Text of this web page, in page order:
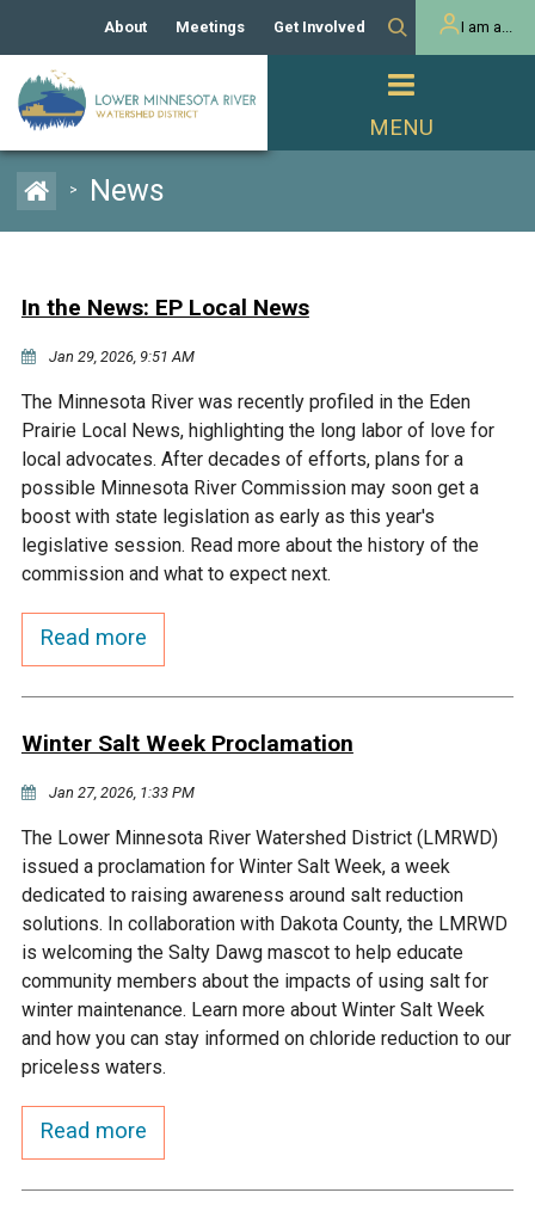
Capital Improvement
Channel Maintenance
Rules
Homeowner
MnDOT and
Unincorporated Areas
Questions
Municipal (LGU) Permit
REPORTS
Public Listening Session
2025
Budget & Audits
WATER & NATURAL
RESOURCES
Lakes
Rice Lake
Gun Club Lake
Brickyard Clayhole
Gifford Lake
Snelling Lake
Rivers and Streams
Chaska Creek
Riley Creek
Bluff Creek
Kennaley's Creek
RECREATION
Land Activities - Nature
Viewing
Water Activities -
Water Activities - Fishing
About
Our Board and Staff
Manager Orientation
Bids & RFPs
Meetings Get Involved
Volunteer Activities
Educator Mini-Grants
2024 Citizen Welcome
I am a...
> News
In the News: EP Local News
Jan 29, 2026, 9:51 AM
The Minnesota River was recently profiled in the Eden
Prairie Local News, highlighting the long labor of love for
local advocates. After decades of efforts, plans for a
possible Minnesota River Commission may soon get a
boost with state legislation as early as this year's
legislative session. Read more about the history of the
commission and what to expect next.
Read more
Winter Salt Week Proclamation
Jan 27, 2026, 1:33 PM
The Lower Minnesota River Watershed District (LMRWD)
issued a proclamation for Winter Salt Week, a week
dedicated to raising awareness around salt reduction
solutions. In collaboration with Dakota County, the LMRWD
is welcoming the Salty Dawg mascot to help educate
community members about the impacts of using salt for
winter maintenance. Learn more about Winter Salt Week
and how you can stay informed on chloride reduction to our
priceless waters.
Read more